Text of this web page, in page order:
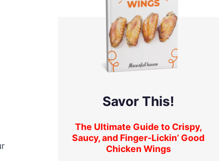
Savor This!
The Ultimate Guide to Crispy,
Saucy, and Finger-Lickin’ Good
Chicken Wings